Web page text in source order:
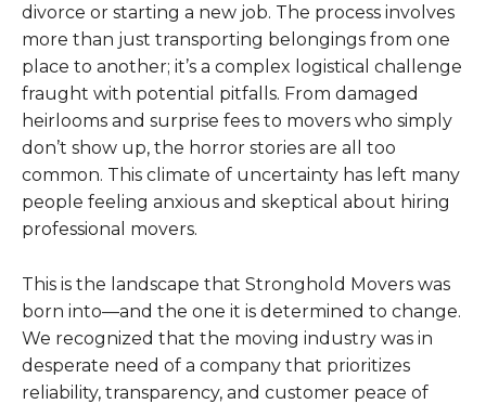
divorce or starting a new job. The process involves
more than just transporting belongings from one
place to another; it’s a complex logistical challenge
fraught with potential pitfalls. From damaged
heirlooms and surprise fees to movers who simply
don’t show up, the horror stories are all too
common. This climate of uncertainty has left many
people feeling anxious and skeptical about hiring
professional movers.
This is the landscape that Stronghold Movers was
born into—and the one it is determined to change.
We recognized that the moving industry was in
desperate need of a company that prioritizes
reliability, transparency, and customer peace of